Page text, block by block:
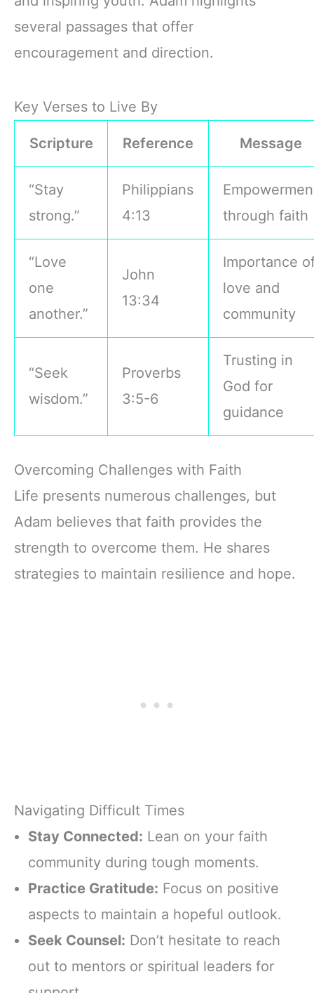
several passages that offer
encouragement and direction.
Key Verses to Live By
Scripture Reference Message
“Stay
strong.”
Philippians
4:13
through faith
“Love
one
another.”
John
13:34
Importance
love and
community
“Seek
wisdom.”
Proverbs
3:5-6
Trusting in
God for
guidance
Overcoming Challenges with Faith
Life presents numerous challenges, but
Adam believes that faith provides the
strength to overcome them. He shares
strategies to maintain resilience and hope.
Navigating Difficult Times
Stay Connected: Lean on your faith
community during tough moments.
Practice Gratitude: Focus on positive
aspects to maintain a hopeful outlook.
Seek Counsel: Don’t hesitate to reach
out to mentors or spiritual leaders for